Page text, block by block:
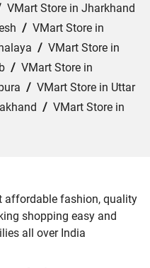
VMart Store in Jharkhand
/ VMart Store in
/ VMart Store in
/ VMart Store in
/ VMart Store in Uttar
/ VMart Store in
Store in Aligarh/VMart
in Ambala/VMart
Amroha/VMart Store in
affordable fashion, quality
shopping easy and
all over India